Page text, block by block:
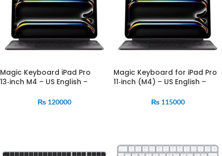
Magic Keyboard iPad Pro
13‑inch M4 – US English –
₨120000
Magic Keyboard for iPad Pro
11‑inch (M4) – US English –
₨115000